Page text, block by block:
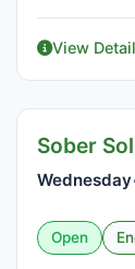
View
Sober
Wednesday
Open